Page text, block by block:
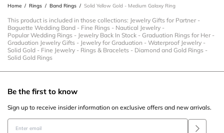
Home / Rings / Band Rings / Solid Yellow Gold - Medium Galaxy Ring
This product is included in those collections: Jewelry Gifts for Partner-
Baguette Wedding Band - Fine Rings - Nautical Jewelry -
Popular Wedding Rings - Jewelry Back In Stock - Graduation Rings for Her-
Graduation Jewelry Gifts - Jewelry for Graduation - Waterproof Jewelry -
Solid Gold - Fine Jewelry - Rings & Bracelets - Diamond and Gold Rings -
Solid Gold Rings
Be the first to know
Sign up to receive insider information on exclusive offers and new arrivals.